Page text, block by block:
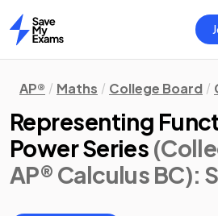
Home
AP® Maths College Board
Representing
Power Series
AP® Calculus BC):